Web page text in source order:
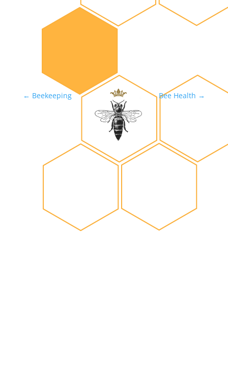
← Beekeeping Bee Health →